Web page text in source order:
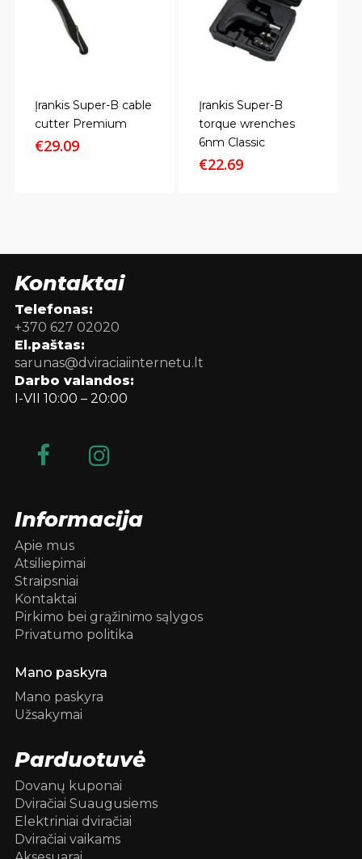
Įrankis Super-B cable
cutter Premium
€29.09
Įrankis Super-B
torque wrenches
6nm Classic
€22.69
Kontaktai
Telefonas:
+370 627 02020
El.paštas:
sarunas@dviraciaiinternetu.lt
Darbo valandos:
I-VII 10:00 – 20:00
Informacija
Apie mus
Atsiliepimai
Straipsniai
Kontaktai
Pirkimo bei grąžinimo sąlygos
Privatumo politika
Mano paskyra
Mano paskyra
Užsakymai
Parduotuvė
Dovanų kuponai
Dviračiai Suaugusiems
Elektriniai dviračiai
Dviračiai vaikams